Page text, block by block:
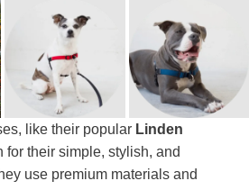
like their popular Linden
for their simple, stylish, and
use premium materials and